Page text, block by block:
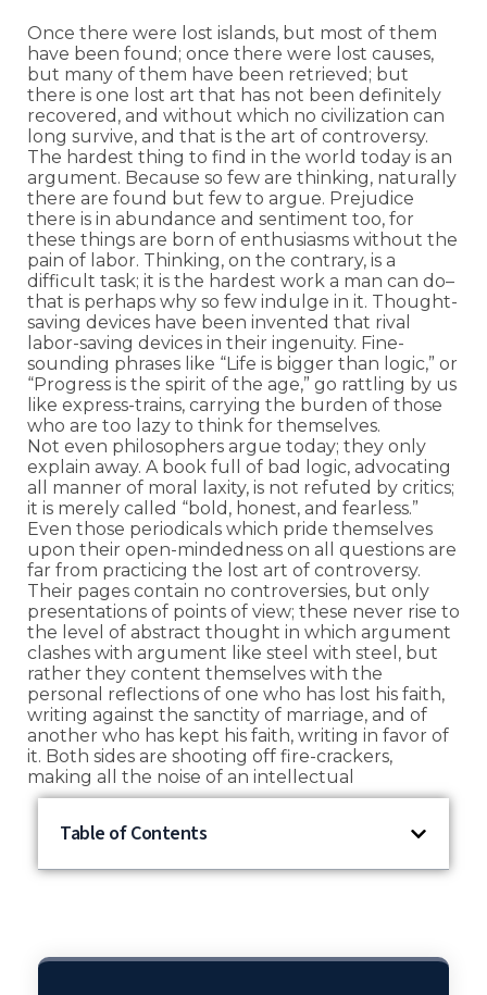
Once there were lost islands, but most of them
have been found; once there were lost causes,
but many of them have been retrieved; but
there is one lost art that has not been definitely
recovered, and without which no civilization can
long survive, and that is the art of controversy.
The hardest thing to find in the world today is an
argument. Because so few are thinking, naturally
there are found but few to argue. Prejudice
there is in abundance and sentiment too, for
these things are born of enthusiasms without the
pain of labor. Thinking, on the contrary, is a
difficult task; it is the hardest work a man can do–
that is perhaps why so few indulge in it. Thought-
saving devices have been invented that rival
labor-saving devices in their ingenuity. Fine-
sounding phrases like “Life is bigger than logic,” or
“Progress is the spirit of the age,” go rattling by us
like express-trains, carrying the burden of those
who are too lazy to think for themselves.
Not even philosophers argue today; they only
explain away. A book full of bad logic, advocating
all manner of moral laxity, is not refuted by critics;
it is merely called “bold, honest, and fearless.”
Even those periodicals which pride themselves
upon their open-mindedness on all questions are
far from practicing the lost art of controversy.
Their pages contain no controversies, but only
presentations of points of view; these never rise to
the level of abstract thought in which argument
clashes with argument like steel with steel, but
rather they content themselves with the
personal reflections of one who has lost his faith,
writing against the sanctity of marriage, and of
another who has kept his faith, writing in favor of
it. Both sides are shooting off fire-crackers,
making all the noise of an intellectual
Table of Contents